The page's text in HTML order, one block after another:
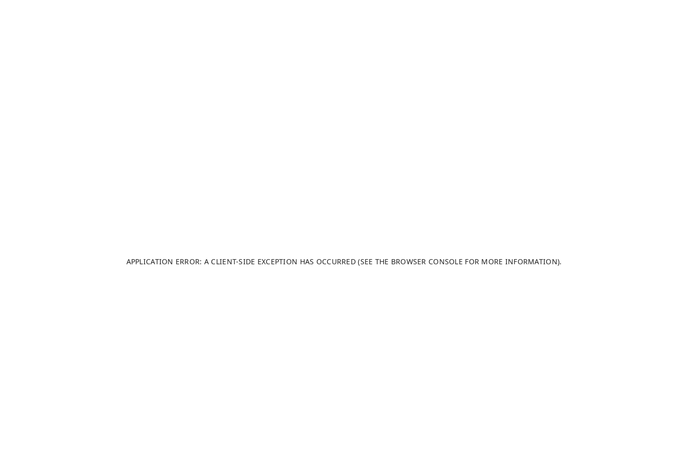
APPLICATION ERROR: A CLIENT-SIDE EXCEPTION HAS OCCURRED (SEE THE BROWSER CONSOLE FOR MORE INFORMATION).